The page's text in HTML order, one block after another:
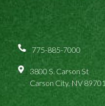
775-885-7000
3800 S. Carson St
Carson City, NV 89701